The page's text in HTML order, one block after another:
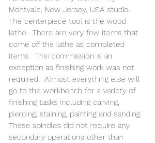
Montvale, New Jersey, USA studio.
The centerpiece tool is the wood
lathe.  There are very few items that
come off the lathe as completed
items.  Thsi commission is an
exception as finishing work was not
required.  Almost everything else will
go to the workbench for a variety of
finishing tasks including carving,
piercing, staining, painting and sanding.
These spindles did not require any
secondary operations other than